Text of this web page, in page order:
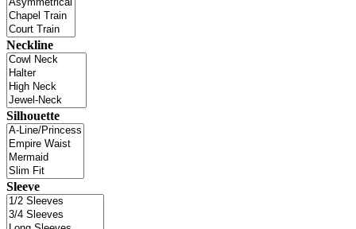
Neckline
Silhouette
Sleeve